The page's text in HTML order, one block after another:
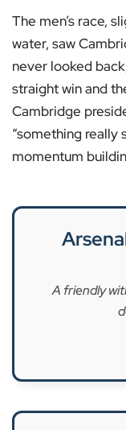
The men’s race,
water, saw
never looked
straight win and
Cambridge
“something really
momentum
A friendly